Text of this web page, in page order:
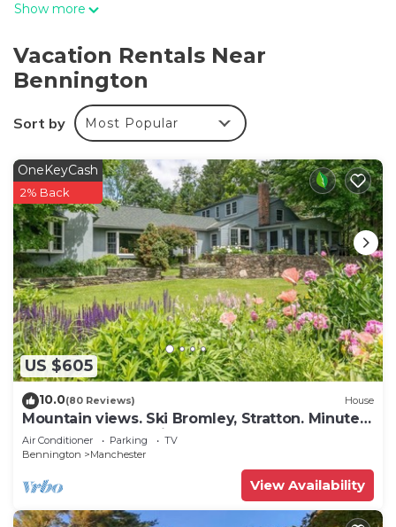
accommodations with complimentary toiletries.
Flat-screen televisions come with cable channels.
This Bennington motel provides complimentary
wireless Internet access. Guests can make use of
the in-room refrigerators and coffee/tea makers.
boards can be requested.
Show more
Vacation Rentals Near
Bennington
Sort by Most Popular
US $605
OneKeyCash
2% Back
10.0(80 Reviews) House
Mountain views. Ski Bromley, Stratton. Minutes
to restaurants, Equinox, Ekwanok.
Air Conditioner Parking
TV
Bennington
Manchester
View Availability